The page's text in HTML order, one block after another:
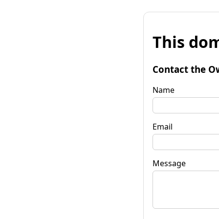
This
Contact the
Name
Email
Message